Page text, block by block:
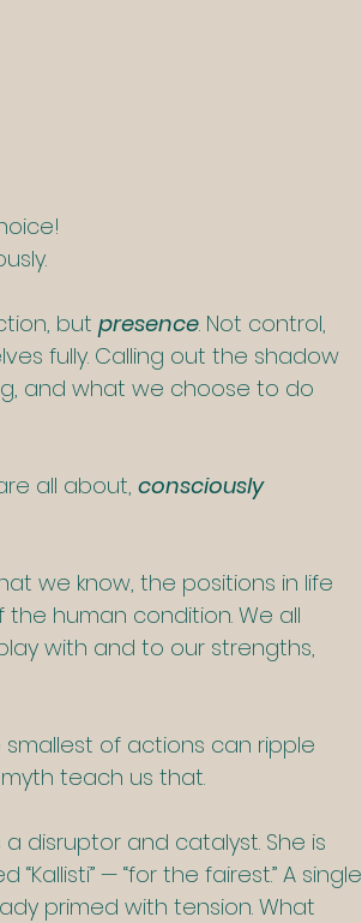
but presence. Not control,
fully. Calling out the shadow
and what we choose to do
all about, consciously
we know, the positions in life
human condition. We all
with and to our strengths,
of actions can ripple
teach us that.
disruptor and catalyst. She is
— “for the fairest.” A single
primed with tension. What